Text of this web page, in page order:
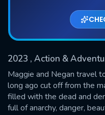
2023 , Action &
Maggie and Negan travel
long ago cut off from the
filled with the dead and
full of anarchy, danger,
Used: 0,